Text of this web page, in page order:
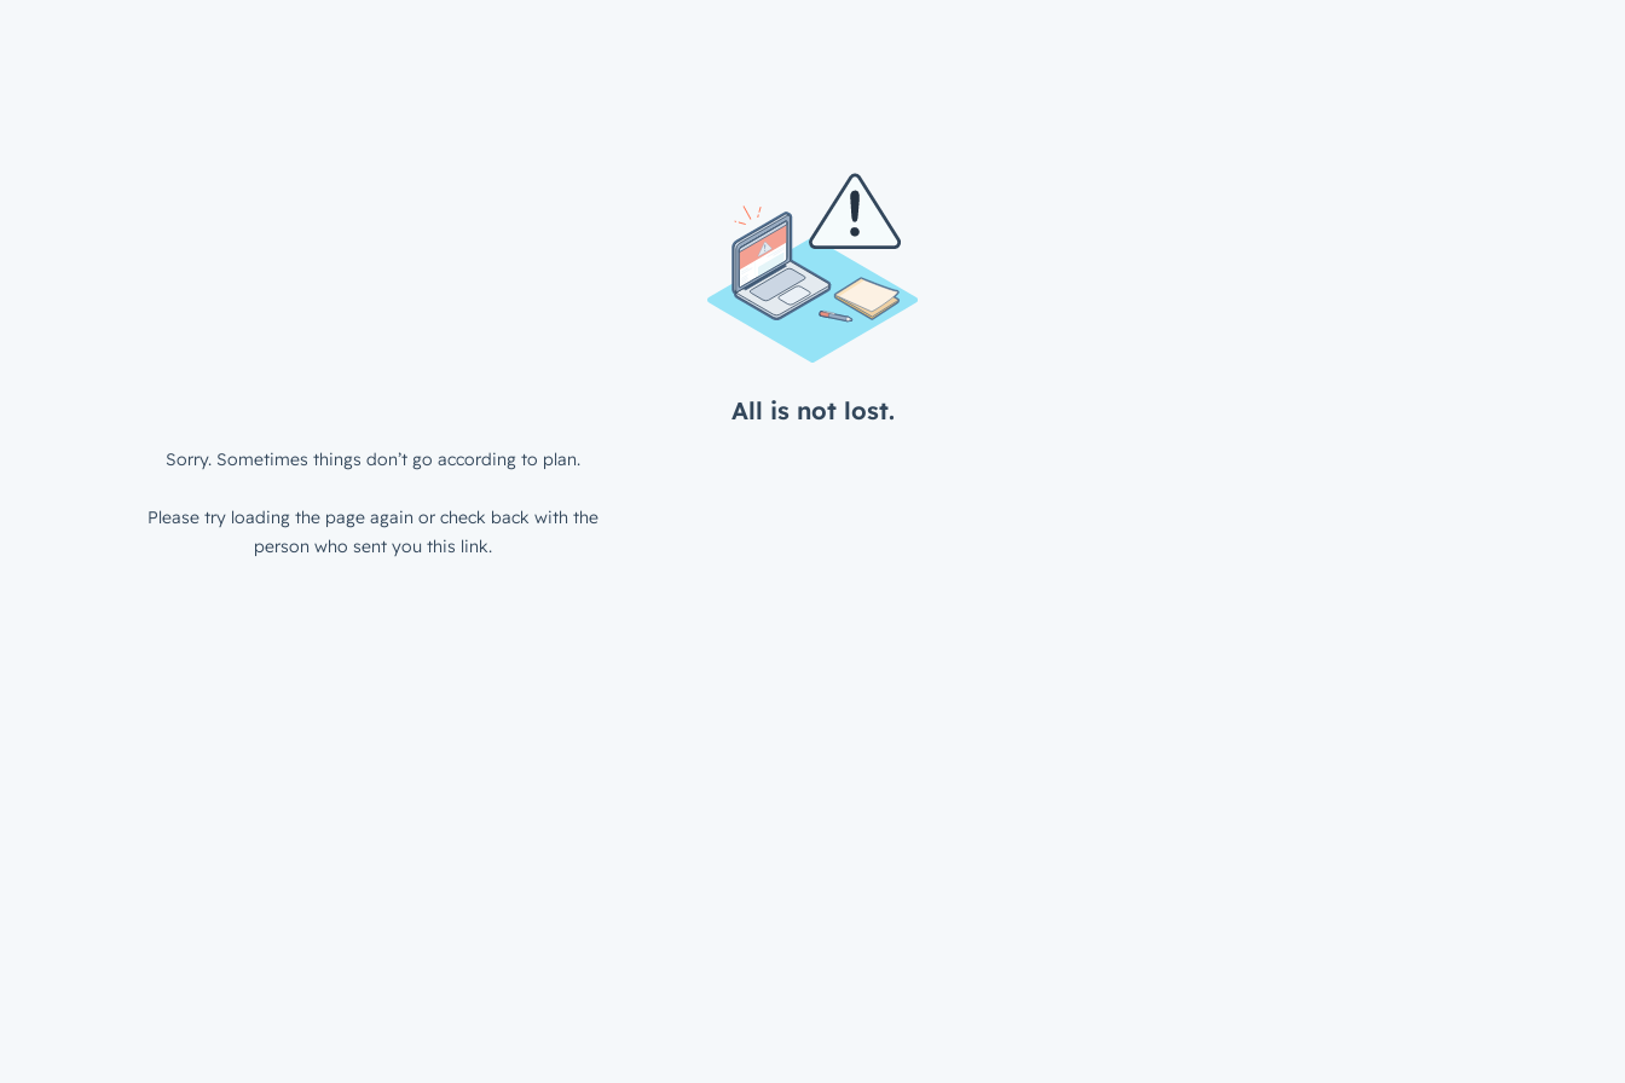
All is not lost.
Sorry. Sometimes things don’t go according to plan.
Please try loading the page again or check back with the
person who sent you this link.